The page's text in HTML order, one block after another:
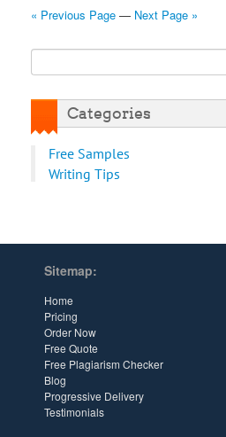
« Previous Page — Next Page »
Categories
Free Samples
Writing Tips
Sitemap:
Home
Pricing
Order Now
Free Quote
Free Plagiarism Checker
Blog
Progressive Delivery
Testimonials